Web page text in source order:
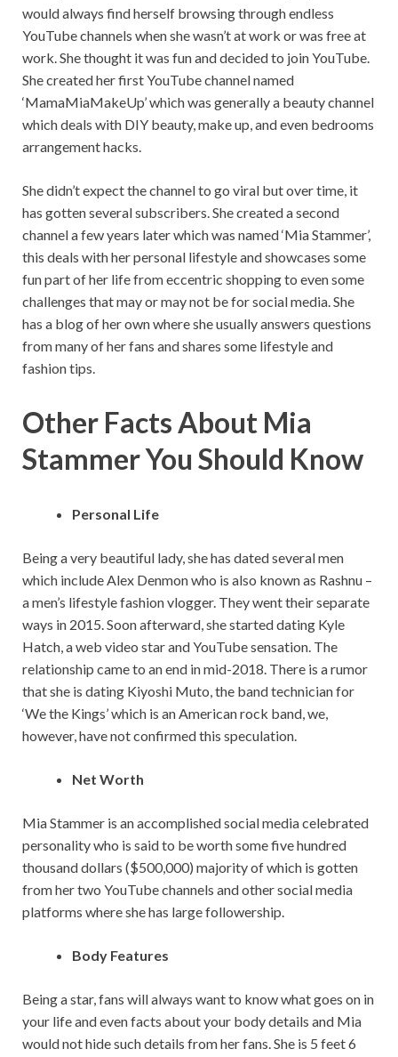
would always find herself browsing through endless
YouTube channels when she wasn’t at work or was free at
work. She thought it was fun and decided to join YouTube.
She created her first YouTube channel named
‘MamaMiaMakeUp’ which was generally a beauty channel
which deals with DIY beauty, make up, and even bedrooms
arrangement hacks.
She didn’t expect the channel to go viral but over time, it
has gotten several subscribers. She created a second
channel a few years later which was named ‘Mia Stammer’,
this deals with her personal lifestyle and showcases some
fun part of her life from eccentric shopping to even some
challenges that may or may not be for social media. She
has a blog of her own where she usually answers questions
from many of her fans and shares some lifestyle and
fashion tips.
Other Facts About Mia
Stammer You Should Know
Personal Life
Being a very beautiful lady, she has dated several men
which include Alex Denmon who is also known as Rashnu –
a men’s lifestyle fashion vlogger. They went their separate
ways in 2015. Soon afterward, she started dating Kyle
Hatch, a web video star and YouTube sensation. The
relationship came to an end in mid-2018. There is a rumor
that she is dating Kiyoshi Muto, the band technician for
‘We the Kings’ which is an American rock band, we,
however, have not confirmed this speculation.
Net Worth
Mia Stammer is an accomplished social media celebrated
personality who is said to be worth some five hundred
thousand dollars ($500,000) majority of which is gotten
from her two YouTube channels and other social media
platforms where she has large followership.
Body Features
Being a star, fans will always want to know what goes on in
your life and even facts about your body details and Mia
would not hide such details from her fans. She is 5 feet 6